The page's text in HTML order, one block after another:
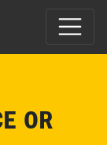
OR